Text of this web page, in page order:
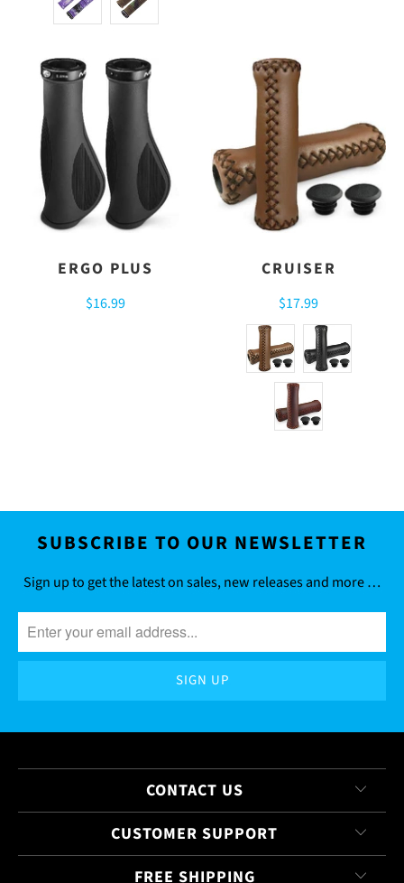
ERGO PLUS
$16.99
CRUISER
$17.99
SUBSCRIBE TO OUR NEWSLETTER
Sign up to get the latest on sales, new releases and more …
CONTACT US
CUSTOMER SUPPORT
FREE SHIPPING